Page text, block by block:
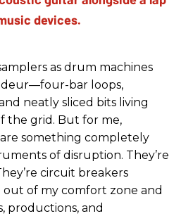
as drum machines
bar loops,
neatly sliced bits living
the grid. But for me,
something completely
of disruption. They’re
circuit breakers
of my comfort zone and
productions, and